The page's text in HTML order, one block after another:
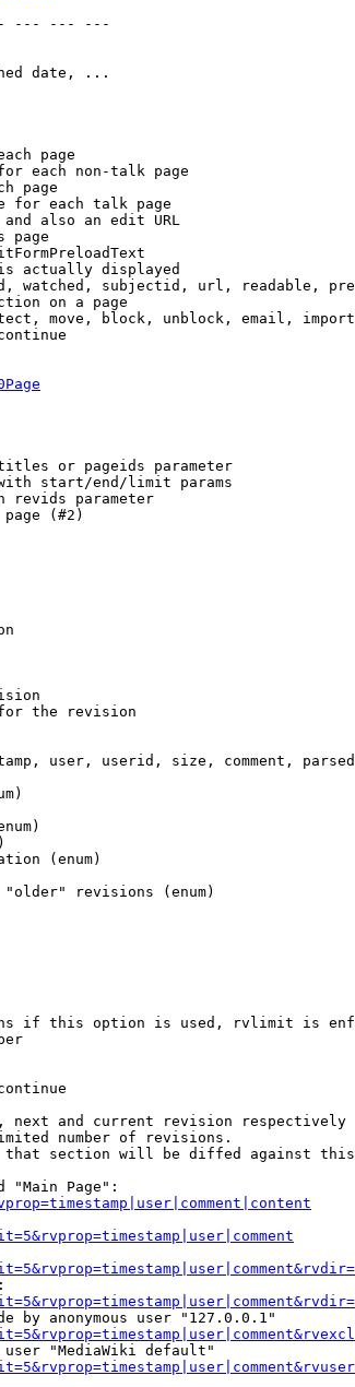
--- --- ---
date, ...
page
each non-talk page
page
for each talk page
also an edit URL
page
actually displayed
watched, subjectid, url, readable,
on a page
move, block, unblock, email, import
or pageids parameter
start/end/limit params
revids parameter
(#2)
the revision
user, userid, size, comment,
(enum)
revisions (enum)
if this option is used, rvlimit is
next and current revision respectively
number of revisions.
section will be diffed against
"Main Page":
by anonymous user "127.0.0.1"
"MediaWiki default"